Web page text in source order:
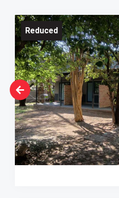
Reduced